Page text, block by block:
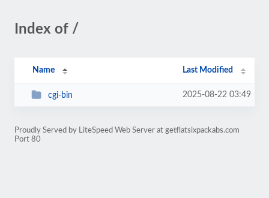
Index of /
Name Last Modified
cgi-bin 2025-08-22 03:49
Proudly Served by LiteSpeed Web Server at getflatsixpackabs.com
Port 80